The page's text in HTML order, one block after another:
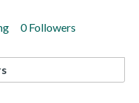
0 Followers